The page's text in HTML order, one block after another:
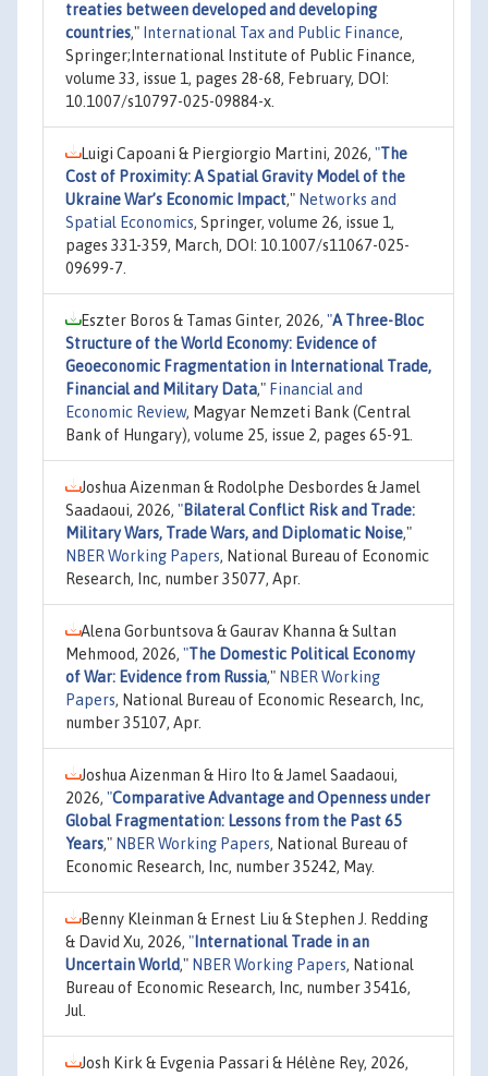
treaties between developed and developing
countries," International Tax and Public Finance,
Springer;International Institute of Public Finance,
volume 33, issue 1, pages 28-68, February, DOI:
10.1007/s10797-025-09884-x.
Luigi Capoani & Piergiorgio Martini, 2026, "The
Cost of Proximity: A Spatial Gravity Model of the
Ukraine War’s Economic Impact," Networks and
Spatial Economics, Springer, volume 26, issue 1,
pages 331-359, March, DOI: 10.1007/s11067-025-
09699-7.
Eszter Boros & Tamas Ginter, 2026, "A Three-Bloc
Structure of the World Economy: Evidence of
Geoeconomic Fragmentation in International Trade,
Financial and Military Data," Financial and
Economic Review, Magyar Nemzeti Bank (Central
Bank of Hungary), volume 25, issue 2, pages 65-91.
Joshua Aizenman & Rodolphe Desbordes & Jamel
Saadaoui, 2026, "Bilateral Conflict Risk and Trade:
Military Wars, Trade Wars, and Diplomatic Noise,"
NBER Working Papers, National Bureau of Economic
Research, Inc, number 35077, Apr.
Alena Gorbuntsova & Gaurav Khanna & Sultan
Mehmood, 2026, "The Domestic Political Economy
of War: Evidence from Russia," NBER Working
Papers, National Bureau of Economic Research, Inc,
number 35107, Apr.
Joshua Aizenman & Hiro Ito & Jamel Saadaoui,
2026, "Comparative Advantage and Openness under
Global Fragmentation: Lessons from the Past 65
Years," NBER Working Papers, National Bureau of
Economic Research, Inc, number 35242, May.
Benny Kleinman & Ernest Liu & Stephen J. Redding
& David Xu, 2026, " International Trade in an
Uncertain World," NBER Working Papers, National
Bureau of Economic Research, Inc, number 35416,
Jul.
Josh Kirk & Evgenia Passari & Hélène Rey, 2026,